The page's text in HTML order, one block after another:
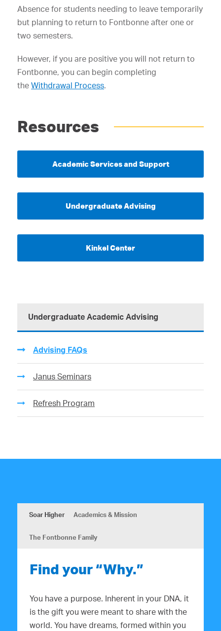
Absence for students needing to leave temporarily
but planning to return to Fontbonne after one or
two semesters.
However, if you are positive you will not return to
Fontbonne, you can begin completing
the Withdrawal Process.
Resources
Academic Services and Support
Undergraduate Advising
Kinkel Center
Undergraduate Academic Advising
Advising FAQs
Janus Seminars
Refresh Program
Soar Higher Academics & Mission
The Fontbonne Family
Find your “Why.”
You have a purpose. Inherent in your DNA, it
is the gift you were meant to share with the
world. You have dreams, formed within you